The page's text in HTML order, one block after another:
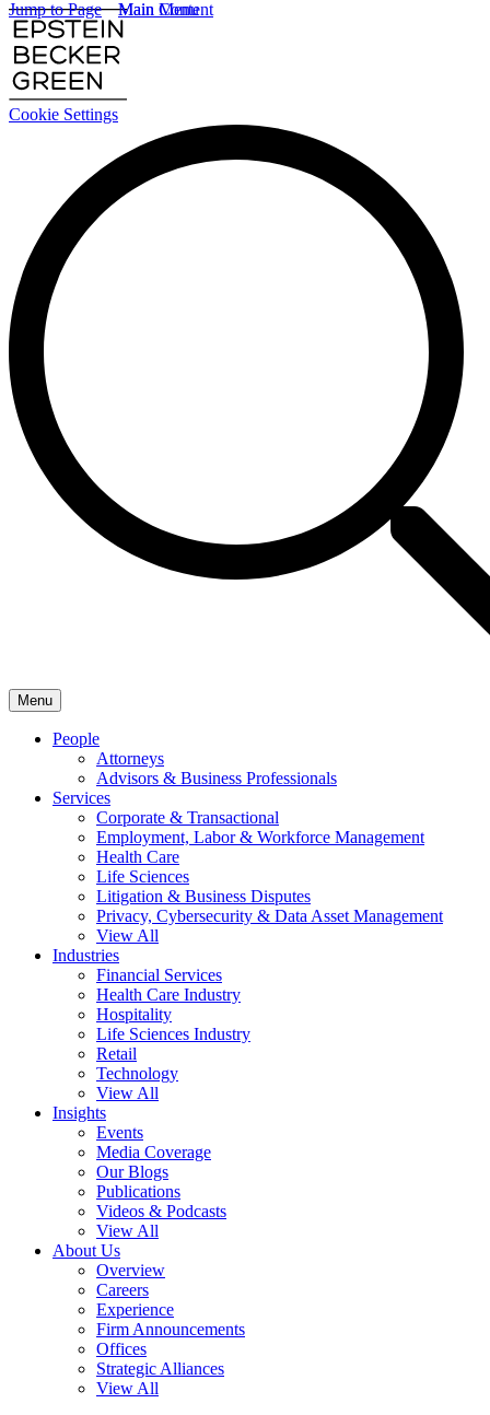
Cookie Settings
Main Content
Main Menu
Menu
People
Attorneys
Advisors & Business Professionals
Services
Corporate & Transactional
Employment, Labor & Workforce Management
Health Care
Life Sciences
Litigation & Business Disputes
Privacy, Cybersecurity & Data Asset Management
View All
Industries
Financial Services
Health Care Industry
Hospitality
Life Sciences Industry
Retail
Technology
View All
Insights
Events
Media Coverage
Our Blogs
Publications
Videos & Podcasts
View All
About Us
Overview
Careers
Experience
Firm Announcements
Offices
Strategic Alliances
View All
Jump to Page